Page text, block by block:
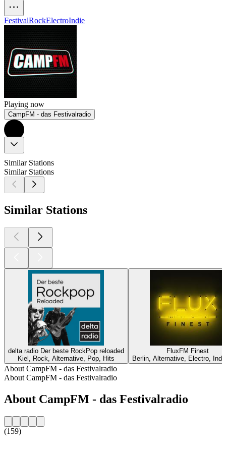
FestivalRockElectroIndie
Playing now
CampFM - das Festivalradio
Similar Stations
Similar Stations
Similar Stations
delta radio Der beste RockPop reloaded
Kiel, Rock, Alternative, Pop, Hits
FluxFM Finest
Berlin, Alternative, Electro,
About CampFM - das Festivalradio
About CampFM - das Festivalradio
About CampFM - das Festivalradio
(159)